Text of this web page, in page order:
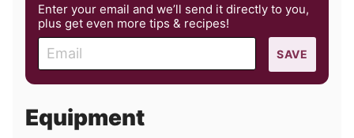
Enter your email and we’ll send it directly to you,
plus get even more tips & recipes!
a
l
SAVE
Equipment